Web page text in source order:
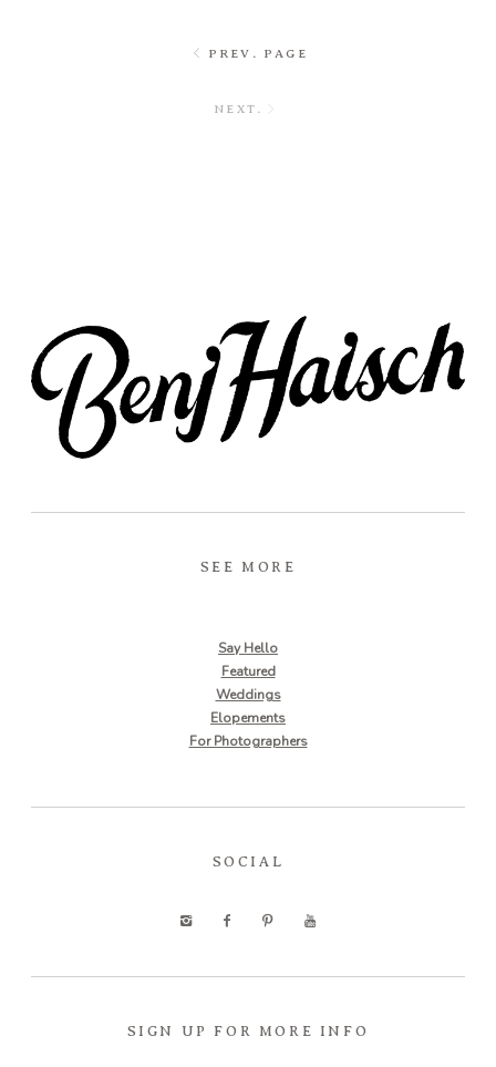
PREV. PAGE
NEXT.
SEE MORE
Say Hello
Featured
Weddings
Elopements
For Photographers
SOCIAL
SIGN UP FOR MORE INFO